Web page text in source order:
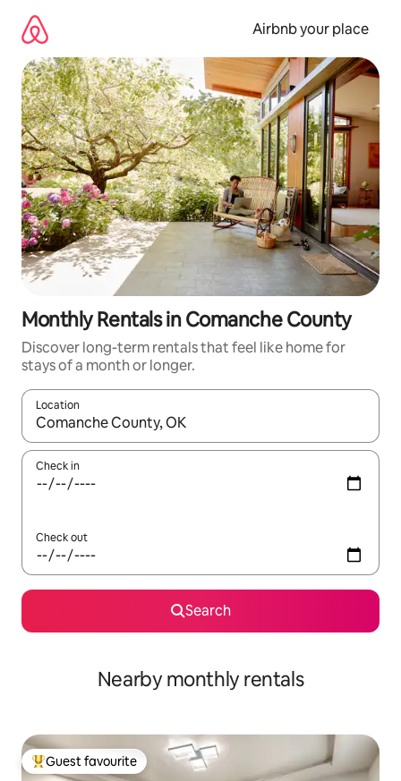
content
Airbnb your place
Monthly Rentals in Comanche County
Discover long-term rentals that feel like home for
stays of a month or longer.
Location
When results are available, navigate with up and down arrow
Check in
Check out
Search
Nearby monthly rentals
Top guest favourite
Guest favourite